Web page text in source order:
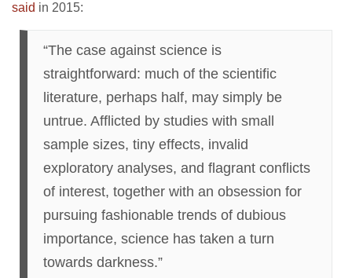
said in 2015:
“The case against science is
straightforward: much of the scientific
literature, perhaps half, may simply be
untrue. Afflicted by studies with small
sample sizes, tiny effects, invalid
exploratory analyses, and flagrant conflicts
of interest, together with an obsession for
pursuing fashionable trends of dubious
importance, science has taken a turn
towards darkness.”